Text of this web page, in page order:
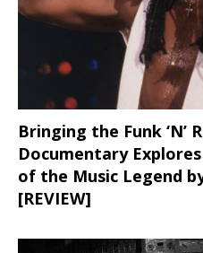
Bringing the Funk ‘N’
Documentary
of the Music Legend
[REVIEW]